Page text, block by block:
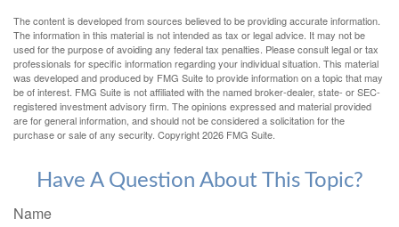
The content is developed from sources believed to be providing accurate information.
The information in this material is not intended as tax or legal advice. It may not be
used for the purpose of avoiding any federal tax penalties. Please consult legal or tax
professionals for specific information regarding your individual situation. This material
was developed and produced by FMG Suite to provide information on a topic that may
be of interest. FMG Suite is not affiliated with the named broker-dealer, state- or SEC-
registered investment advisory firm. The opinions expressed and material provided
are for general information, and should not be considered a solicitation for the
purchase or sale of any security. Copyright2026 FMG Suite.
Have A Question About This Topic?
Name